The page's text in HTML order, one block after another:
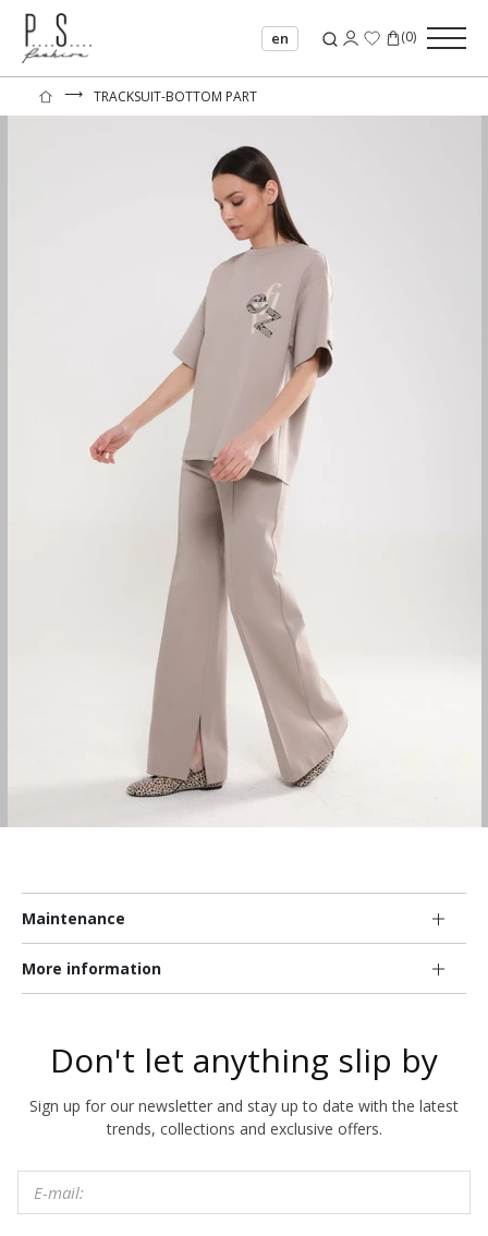
en (0)
⟶ TRACKSUIT-BOTTOM PART
Maintenance
More information
Don't let anything slip by
Sign up for our newsletter and stay up to date with the latest
trends, collections and exclusive offers.